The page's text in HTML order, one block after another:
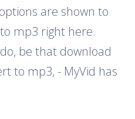
are shown to
mp3 right here.
be that download
to mp3, - MyVid has